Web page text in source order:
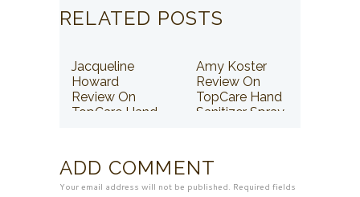
RELATED POSTS
Jacqueline
Howard
Review On
TopCare Hand
Amy Koster
Review On
TopCare Hand
Sanitizer Spray
ADD COMMENT
Your email address will not be published. Required fields